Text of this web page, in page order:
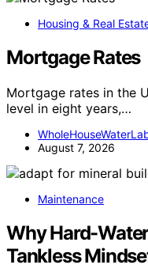
Housing & Real
Mortgage Rates
Mortgage rates in the
level in eight years,…
August 7, 2026
Maintenance
Why Hard-
Tankless